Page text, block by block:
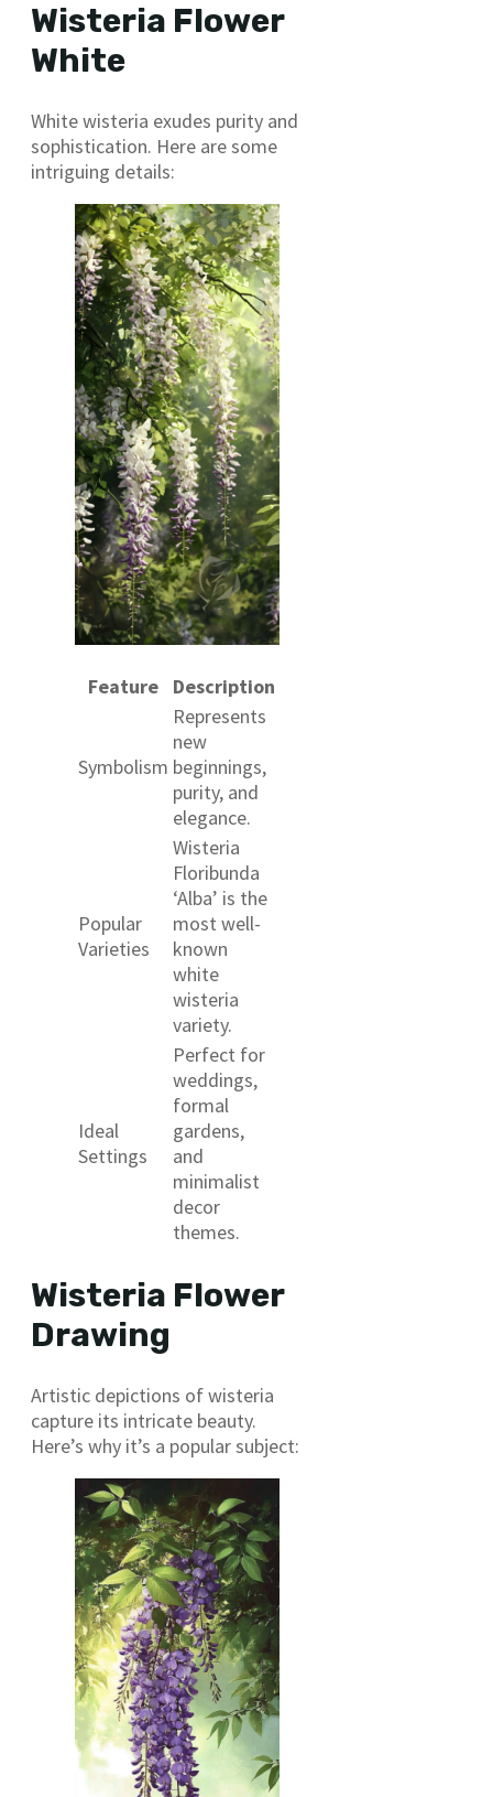
Wisteria Flower
White
White wisteria exudes purity and
sophistication. Here are some
intriguing details:
Feature Description
Symbolism
Represents
new
beginnings,
purity, and
elegance.
Popular
Varieties
Wisteria
Floribunda
‘Alba’ is the
most well-
known
white
wisteria
variety.
Ideal
Settings
Perfect for
weddings,
formal
gardens,
and
minimalist
decor
themes.
Wisteria Flower
Drawing
Artistic depictions of wisteria
capture its intricate beauty.
Here’s why it’s a popular subject: